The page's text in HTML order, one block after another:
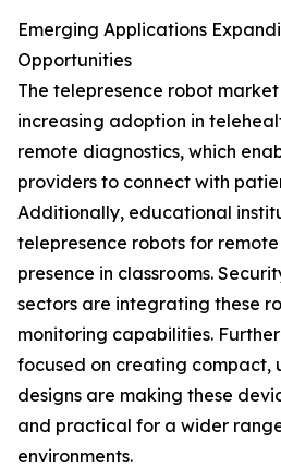
Emerging Applications
Opportunities
The telepresence robot
increasing adoption in
remote diagnostics, which
providers to connect with
Additionally, educational
telepresence robots for
presence in classrooms.
sectors are integrating these
monitoring capabilities.
focused on creating compact,
designs are making these
and practical for a wider
environments.